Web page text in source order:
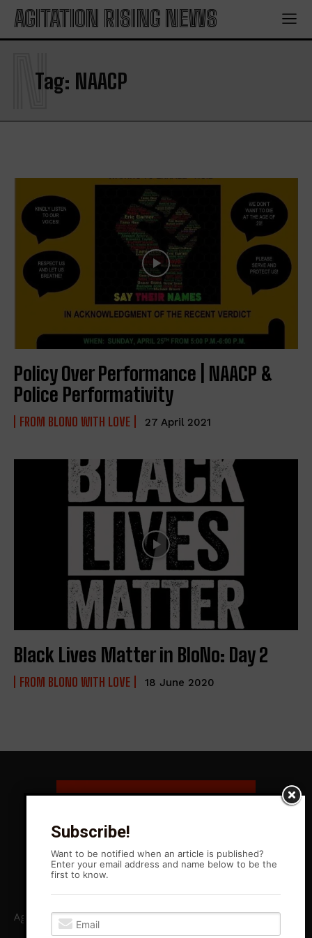
AGITATION RISING NEWS
Tag: NAACP
N
Policy Over Performance | NAACP &
Police Performativity
FROM BLONO WITH LOVE 27 April 2021
Black Lives Matter in BloNo: Day 2
FROM BLONO WITH LOVE 18 June 2020
Agitation Rising News is your premiere source for local, Leftist,
independent journalism in Central Illinois and beyond. ARN
Subscribe!
Want to be notified when an article is published?
Enter your email address and name below to be the
first to know.